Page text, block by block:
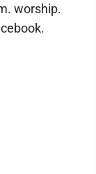
worship.